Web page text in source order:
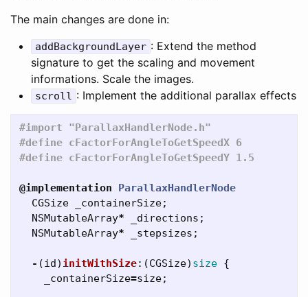
The main changes are done in:
addBackgroundLayer : Extend the method
signature to get the scaling and movement
informations. Scale the images.
scroll : Implement the additional parallax effects
#import "ParallaxHandlerNode.h"
#define cFactorForAngleToGetSpeedX 6
@implementation
ParallaxHandlerNode
CGSize
_containerSize;
NSMutableArray* _directions ;
NSMutableArray* _stepsizes ;
- (id) initWithSize:(CGSize) size {
_containerSize=size;